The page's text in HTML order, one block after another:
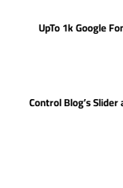
UpTo 1k Google
Control Blog’s